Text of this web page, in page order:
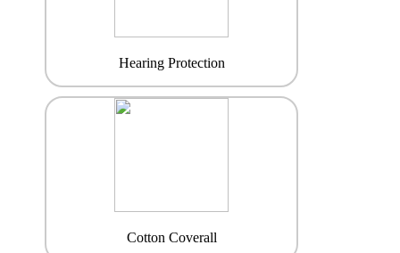
Hearing Protection
Cotton Coverall